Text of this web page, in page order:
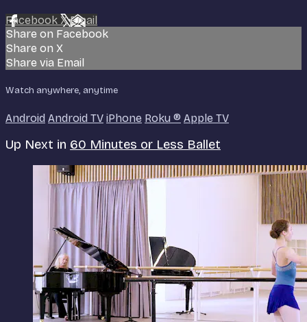
Facebook XEmail
Share on Facebook
Share on X
Share via Email
Watch anywhere, anytime
Android Android TV iPhone Roku ® Apple TV
Up Next in 60 Minutes or Less Ballet